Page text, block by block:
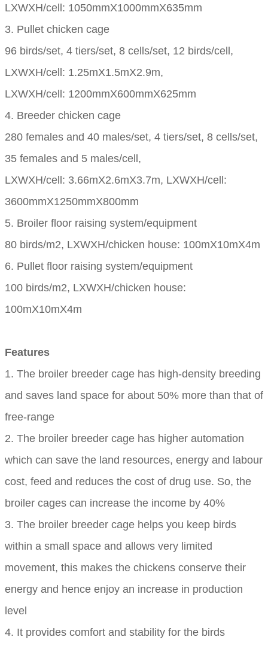
LXWXH/cell: 1050mmX1000mmX635mm
3. Pullet chicken cage
96 birds/set, 4 tiers/set, 8 cells/set, 12 birds/cell,
LXWXH/cell: 1.25mX1.5mX2.9m,
LXWXH/cell: 1200mmX600mmX625mm
4. Breeder chicken cage
280 females and 40 males/set, 4 tiers/set, 8 cells/set,
35 females and 5 males/cell,
LXWXH/cell: 3.66mX2.6mX3.7m, LXWXH/cell:
3600mmX1250mmX800mm
5. Broiler floor raising system/equipment
80 birds/m2, LXWXH/chicken house: 100mX10mX4m
6. Pullet floor raising system/equipment
100 birds/m2, LXWXH/chicken house:
100mX10mX4m
Features
1. The broiler breeder cage has high-density breeding
and saves land space for about 50% more than that of
free-range
2. The broiler breeder cage has higher automation
which can save the land resources, energy and labour
cost, feed and reduces the cost of drug use. So, the
broiler cages can increase the income by 40%
3. The broiler breeder cage helps you keep birds
within a small space and allows very limited
movement, this makes the chickens conserve their
energy and hence enjoy an increase in production
level
4. It provides comfort and stability for the birds